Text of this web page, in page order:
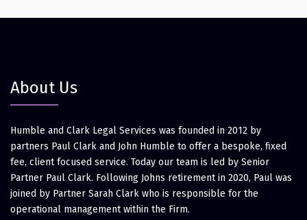
About Us
Humble and Clark Legal Services was founded in 2012 by
partners Paul Clark and John Humble to offer a bespoke, fixed
fee, client focused service. Today our team is led by Senior
Partner Paul Clark. Following Johns retirement in 2020, Paul was
joined by Partner Sarah Clark who is responsible for the
operational management within the Firm.